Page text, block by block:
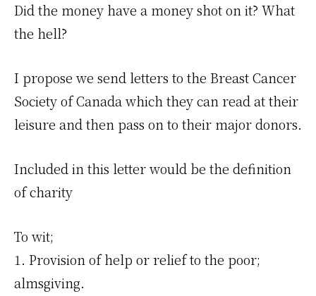
Did the money have a money shot on it? What
the hell?
I propose we send letters to the Breast Cancer
Society of Canada which they can read at their
leisure and then pass on to their major donors.
Included in this letter would be the definition
of charity
To wit;
1. Provision of help or relief to the poor;
almsgiving.